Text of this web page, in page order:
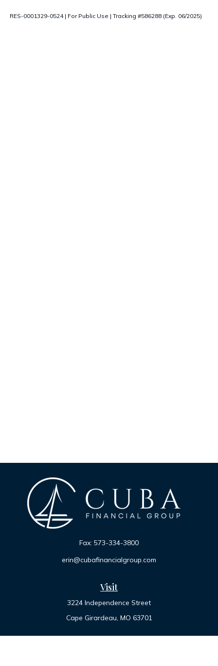
RES-0001329-0524 | For Public Use | Tracking #586288 (Exp. 06/2025)
Visit
3224 Independence Street
Cape Girardeau, MO 63701
Fax: 573-334-3800
erin@cubafinancialgroup.com